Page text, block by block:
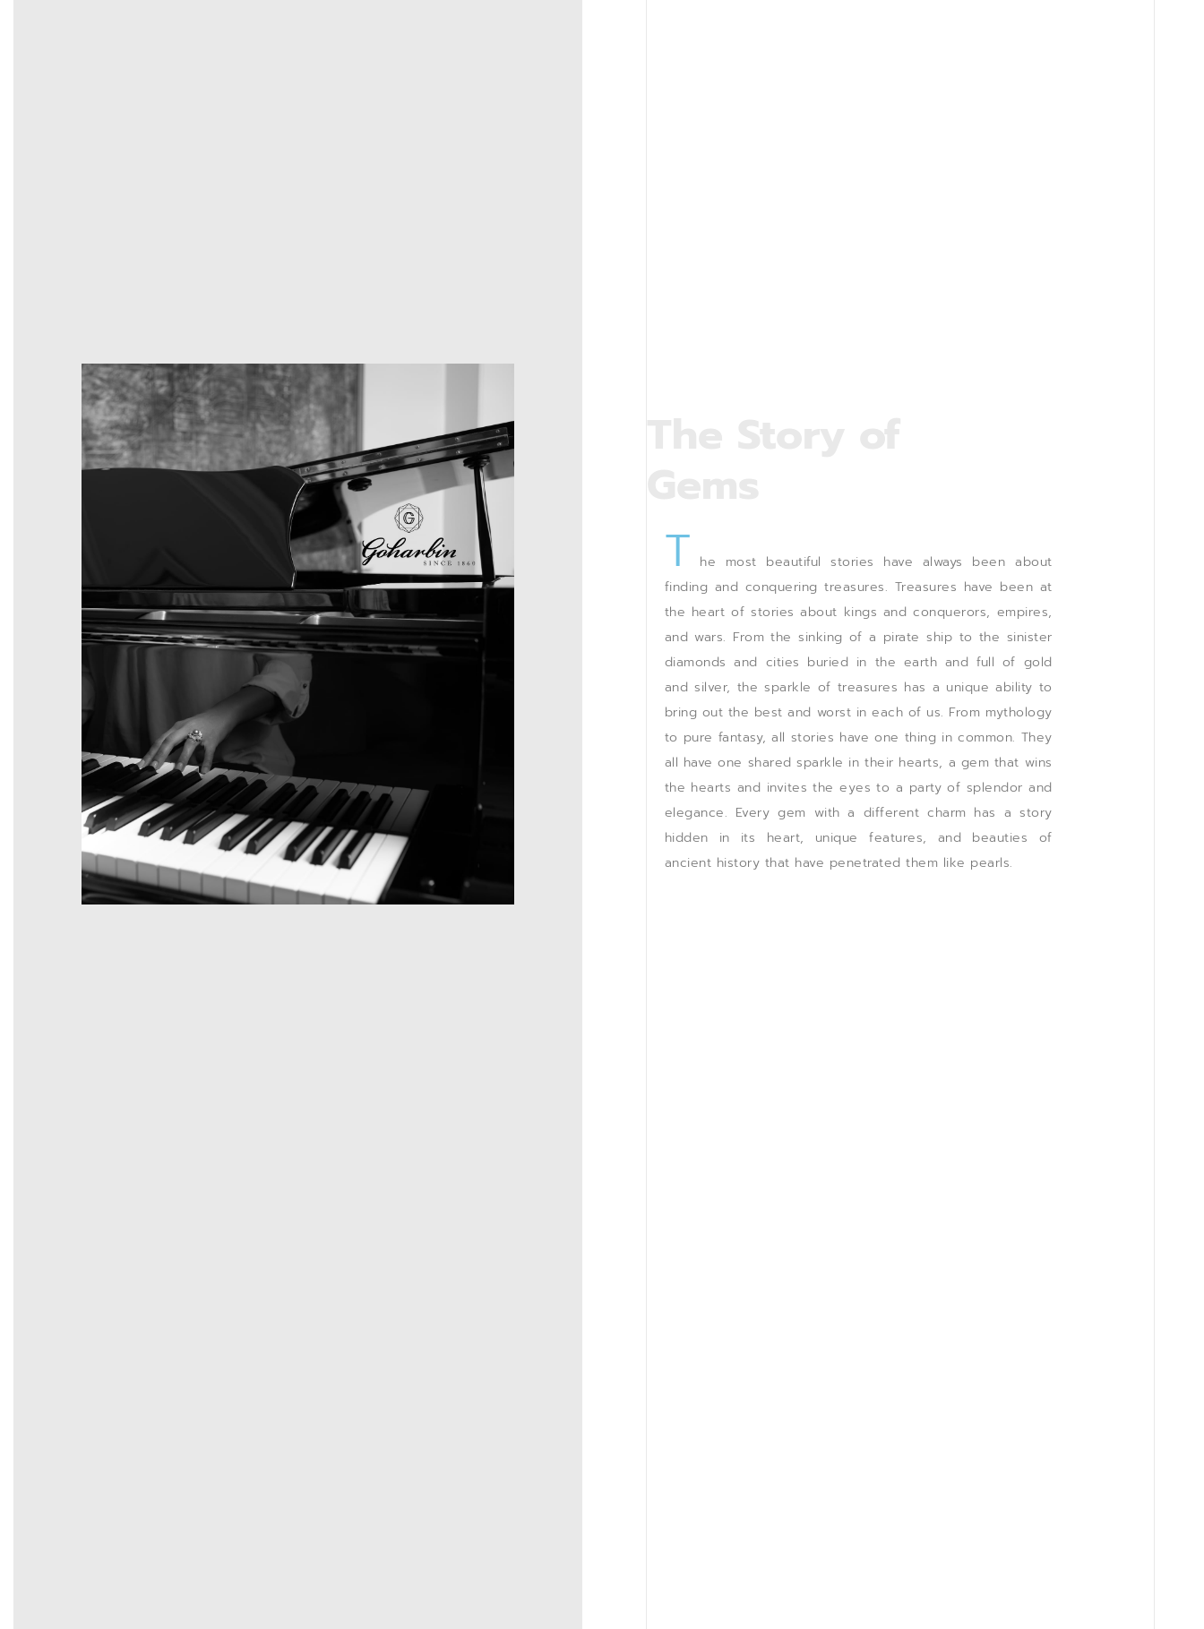
T he most beautiful stories have always been about
finding and conquering treasures. Treasures have been at
the heart of stories about kings and conquerors, empires,
and wars. From the sinking of a pirate ship to the sinister
diamonds and cities buried in the earth and full of gold
and silver, the sparkle of treasures has a unique ability to
bring out the best and worst in each of us. From mythology
to pure fantasy, all stories have one thing in common. They
all have one shared sparkle in their hearts, a gem that wins
the hearts and invites the eyes to a party of splendor and
elegance. Every gem with a different charm has a story
hidden in its heart, unique features, and beauties of
ancient history that have penetrated them like pearls.